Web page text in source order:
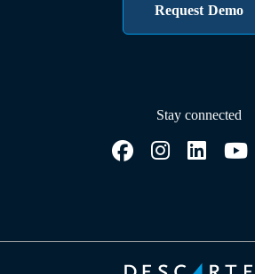
Request Demo
Stay connected